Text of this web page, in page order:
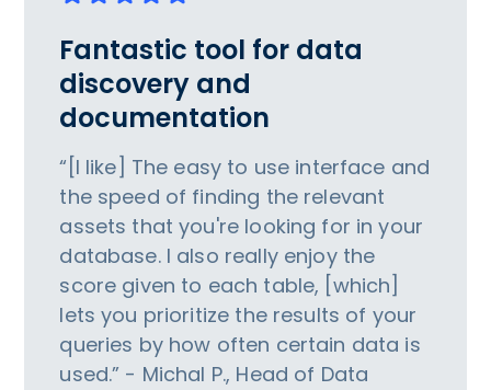
Fantastic tool for data
discovery and
documentation
“[I like] The easy to use interface and
the speed of finding the relevant
assets that you're looking for in your
database. I also really enjoy the
score given to each table, [which]
lets you prioritize the results of your
queries by how often certain data is
used.” - Michal P., Head of Data